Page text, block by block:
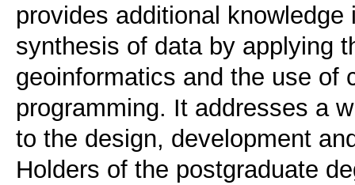
provides additional
synthesis of data by applying
geoinformatics and the use of
programming. It addresses a
to the design, development
Holders of the postgraduate